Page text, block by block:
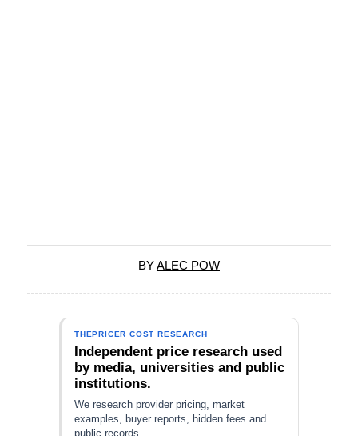
BYALEC POW
THEPRICER COST RESEARCH
Independent price research used
by media, universities and public
institutions.
We research provider pricing, market
examples, buyer reports, hidden fees and
public records.